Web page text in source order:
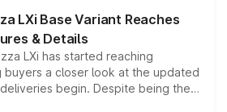
ways to reduce the overall
LXi Base Variant Reaches
& Details
LXi has started reaching
buyers a closer look at the updated
begin. Despite being the
with several standard safety